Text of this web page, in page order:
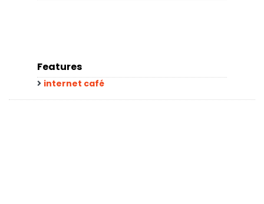
Features
internet café